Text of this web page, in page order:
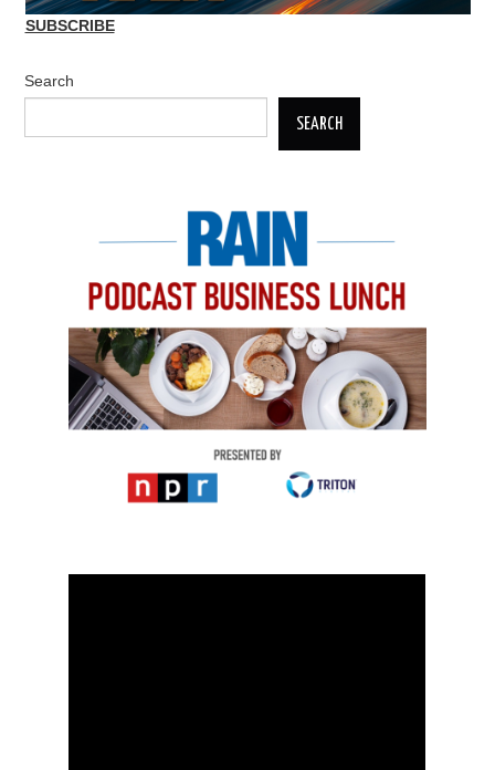
SUBSCRIBE
Search
SEARCH